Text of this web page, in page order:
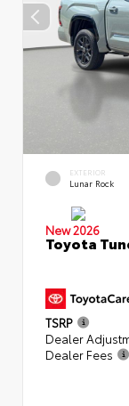
EXTERIOR
Lunar Rock
New 2026
Toyota
TSRP
Dealer
Dealer Fees